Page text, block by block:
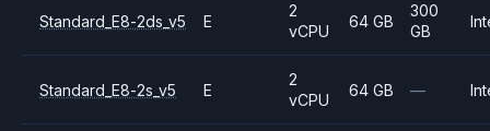
Standard_E8-2ds_v5 E
2
vCPU
64 GB
300
GB
Standard_E8-2s_v5 E
2
vCPU
64 GB —